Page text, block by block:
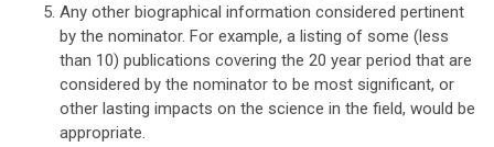
Any other biographical information considered pertinent
by the nominator. For example, a listing of some (less
than 10) publications covering the 20 year period that are
considered by the nominator to be most significant, or
other lasting impacts on the science in the field, would be
appropriate.